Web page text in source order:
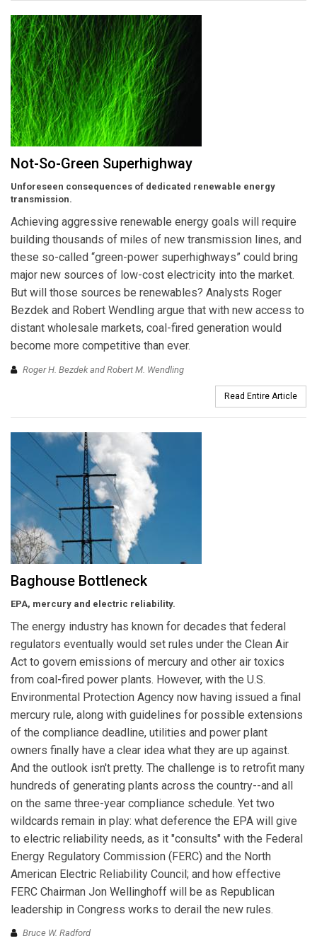
Not-So-Green Superhighway
Unforeseen consequences of dedicated renewable energy
transmission.
Achieving aggressive renewable energy goals will require
building thousands of miles of new transmission lines, and
these so-called “green-power superhighways” could bring
major new sources of low-cost electricity into the market.
But will those sources be renewables? Analysts Roger
Bezdek and Robert Wendling argue that with new access to
distant wholesale markets, coal-fired generation would
become more competitive than ever.
Roger H. Bezdek and Robert M. Wendling
Read Entire Article
Baghouse Bottleneck
EPA, mercury and electric reliability.
The energy industry has known for decades that federal
regulators eventually would set rules under the Clean Air
Act to govern emissions of mercury and other air toxics
from coal-fired power plants. However, with the U.S.
Environmental Protection Agency now having issued a final
mercury rule, along with guidelines for possible extensions
of the compliance deadline, utilities and power plant
owners finally have a clear idea what they are up against.
And the outlook isn't pretty. The challenge is to retrofit many
hundreds of generating plants across the country--and all
on the same three-year compliance schedule. Yet two
wildcards remain in play: what deference the EPA will give
to electric reliability needs, as it "consults" with the Federal
Energy Regulatory Commission (FERC) and the North
American Electric Reliability Council; and how effective
FERC Chairman Jon Wellinghoff will be as Republican
leadership in Congress works to derail the new rules.
Bruce W. Radford